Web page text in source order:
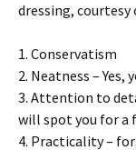
dressing, courtesy
1. Conservatism
2. Neatness –
3. Attention to
will spot you for a
4. Practicality –